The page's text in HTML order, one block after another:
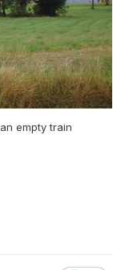
empty train